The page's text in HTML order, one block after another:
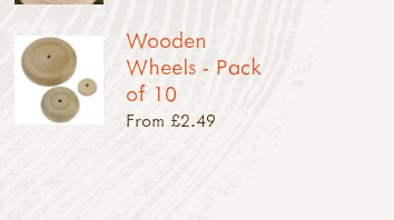
Wooden
Wheels - Pack
of 10
From £2.49